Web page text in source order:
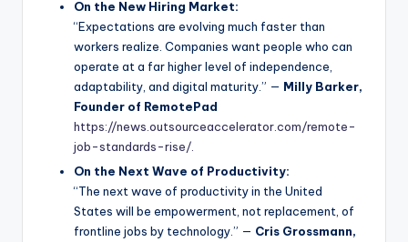
On the New Hiring Market:
“Expectations are evolving much faster than
workers realize. Companies want people who can
operate at a far higher level of independence,
adaptability, and digital maturity.” — Milly Barker,
Founder of RemotePad
https://news.outsourceaccelerator.com/remote-
job-standards-rise/.
On the Next Wave of Productivity:
“The next wave of productivity in the United
States will be empowerment, not replacement, of
frontline jobs by technology.” — Cris Grossmann,